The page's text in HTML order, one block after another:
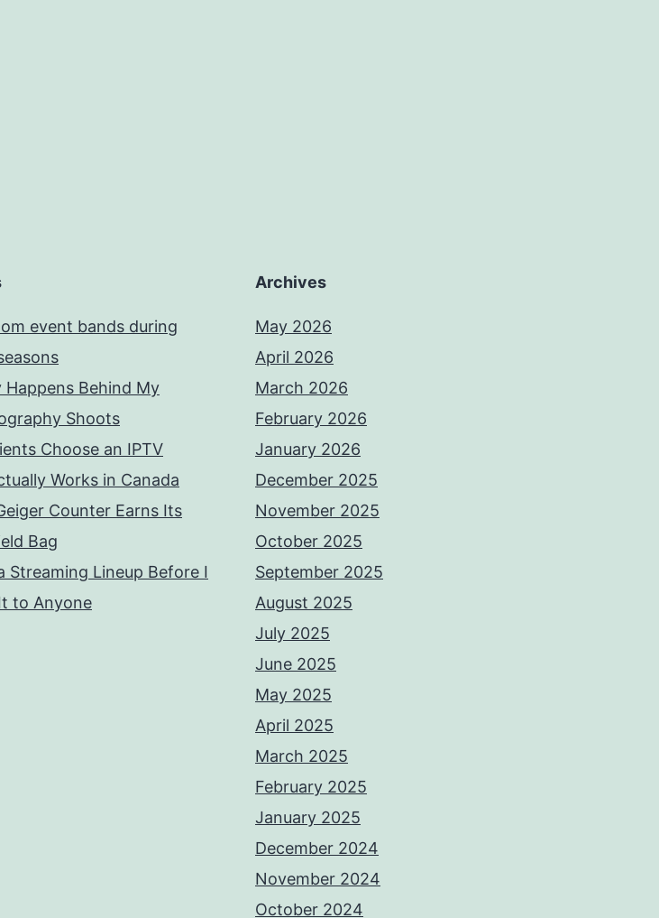
event bands during
Behind My
Shoots
Choose an IPTV
Works in Canada
Counter Earns Its
Bag
Streaming Lineup Before I
to Anyone
Archives
May 2026
April 2026
March 2026
February 2026
January 2026
December 2025
November 2025
October 2025
September 2025
August 2025
July 2025
June 2025
May 2025
April 2025
March 2025
February 2025
January 2025
December 2024
November 2024
October 2024